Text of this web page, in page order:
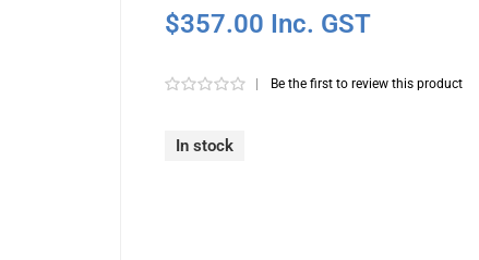
$357.00 Inc. GST
Be the first to review this product
In stock